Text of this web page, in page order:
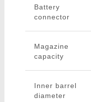
Battery
connector
Magazine
capacity
Inner barrel
diameter